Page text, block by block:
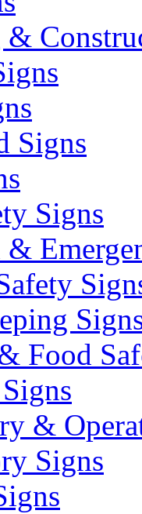
Signs
Signs
Food
&
Signs